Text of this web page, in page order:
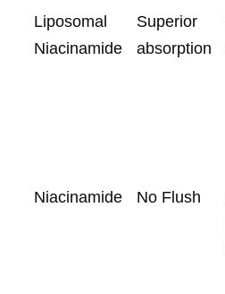
Liposomal
Niacinamide
Superior
absorption
Niacinamide No Flush